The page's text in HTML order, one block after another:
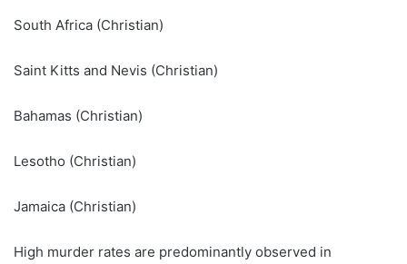
South Africa (Christian)
Saint Kitts and Nevis (Christian)
Bahamas (Christian)
Lesotho (Christian)
Jamaica (Christian)
High murder rates are predominantly observed in